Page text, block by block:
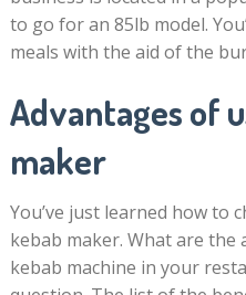
to go for an 85lb model.
meals with the aid of the
Advantages of
maker
You’ve just learned how to
kebab maker. What are the
kebab machine in your